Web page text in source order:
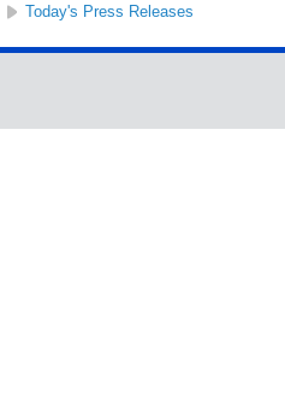
Today's Press Releases